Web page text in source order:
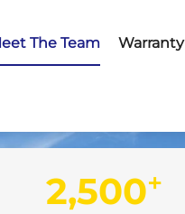
The Team
Warranty
2,500+